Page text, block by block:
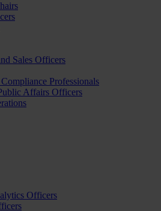
Sales Officers
Professionals
Affairs Officers
Officers